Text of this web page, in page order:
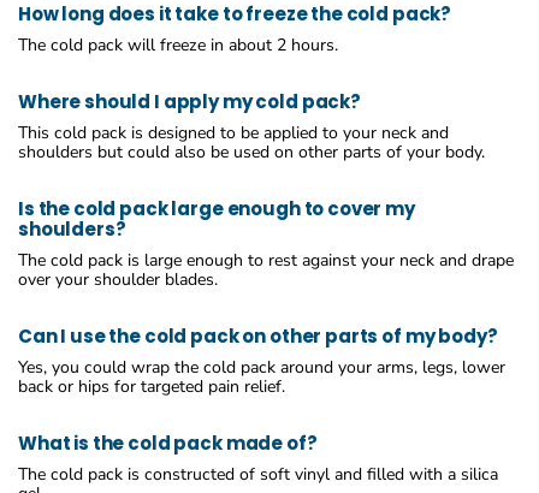
How long does it take to freeze the cold pack?
The cold pack will freeze in about 2 hours.
Where should I apply my cold pack?
This cold pack is designed to be applied to your neck and
shoulders but could also be used on other parts of your body.
Is the cold pack large enough to cover my
shoulders?
The cold pack is large enough to rest against your neck and drape
over your shoulder blades.
Can I use the cold pack on other parts of my body?
Yes, you could wrap the cold pack around your arms, legs, lower
back or hips for targeted pain relief.
What is the cold pack made of?
The cold pack is constructed of soft vinyl and filled with a silica